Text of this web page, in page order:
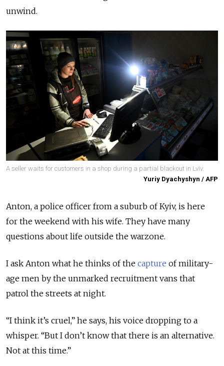
unwind.
A seller waits for customers in a shop during a partial blackout in Lviv.
Yuriy Dyachyshyn / AFP
Anton, a police officer from a suburb of Kyiv, is here
for the weekend with his wife. They have many
questions about life outside the warzone.
I ask Anton what he thinks of the capture of military-
age men by the unmarked recruitment vans that
patrol the streets at night.
“I think it’s cruel,” he says, his voice dropping to a
whisper. “But I don’t know that there is an alternative.
Not at this time.”